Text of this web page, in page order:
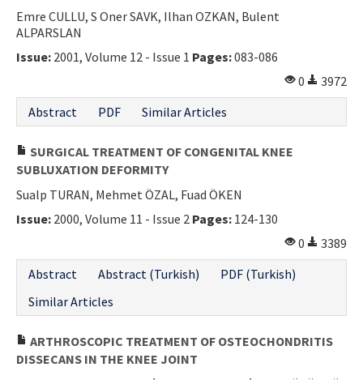
Emre CULLU, S Oner SAVK, Ilhan OZKAN, Bulent
ALPARSLAN
Issue: 2001, Volume 12 - Issue 1 Pages:083-086
0
3972
Abstract
PDF Similar Articles
SURGICAL TREATMENT OF CONGENITAL KNEE
SUBLUXATION DEFORMITY
Sualp TURAN, Mehmet ÖZAL, Fuad ÖKEN
Issue: 2000, Volume 11 - Issue 2 Pages: 124-130
0
3389
Abstract
Abstract (Turkish)
PDF (Turkish)
Similar Articles
ARTHROSCOPIC TREATMENT OF OSTEOCHONDRITIS
DISSECANS IN THE KNEE JOINT